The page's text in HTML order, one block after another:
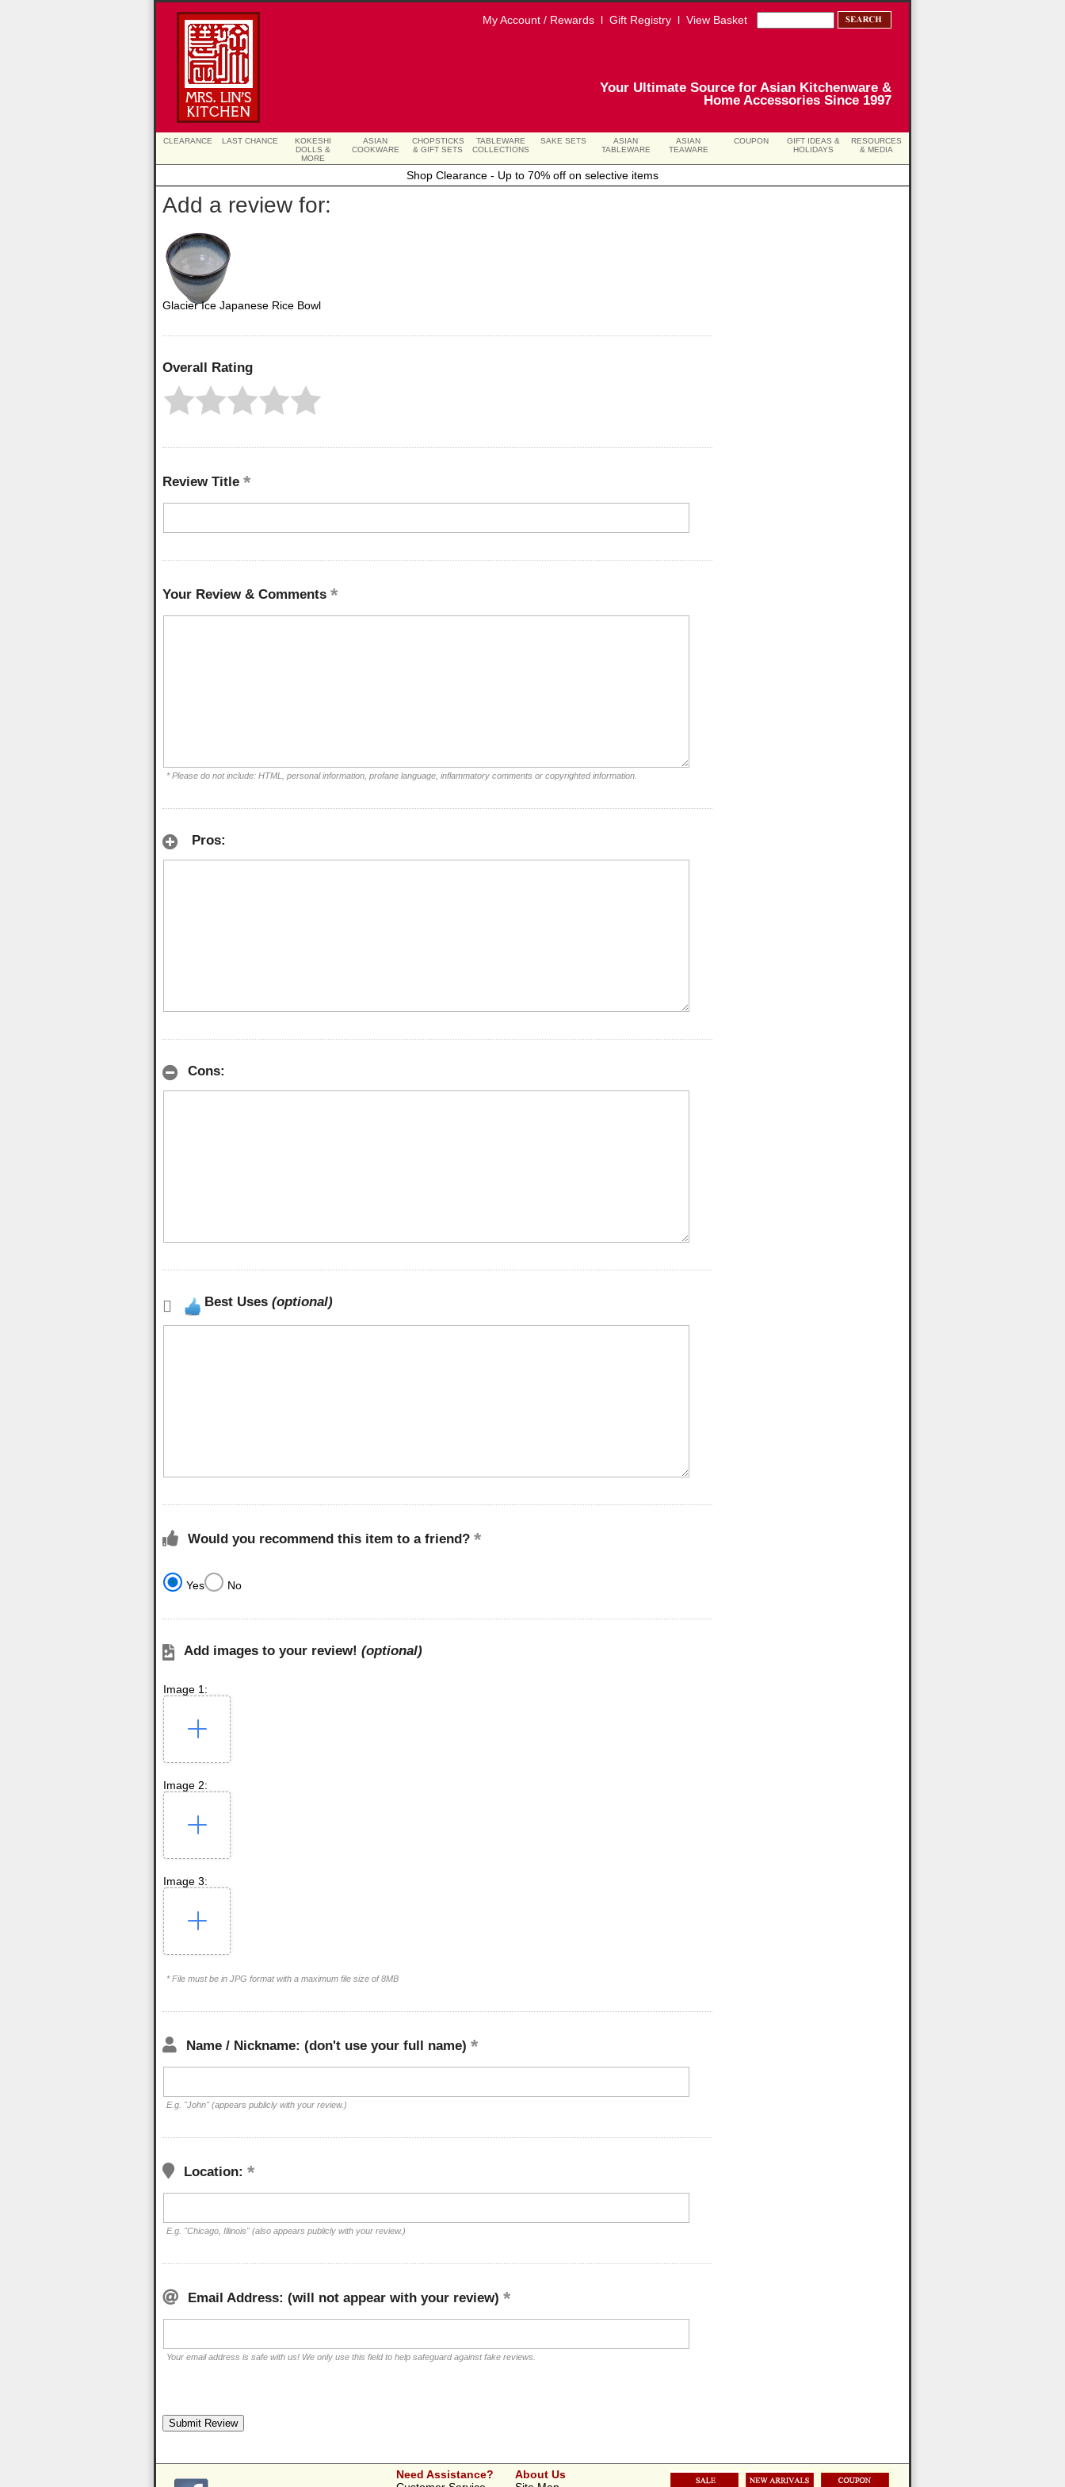
My Account / Rewards l Gift Registry l View Basket
Your Ultimate Source for Asian Kitchenware &
Home Accessories Since 1997
CLEARANCE LAST CHANCE
KOKESHI
DOLLS &
MORE
ASIAN
COOKWARE
CHOPSTICKS
& GIFT SETS
TABLEWARE
COLLECTIONS
SAKE SETS
ASIAN
TABLEWARE
ASIAN
TEAWARE
COUPON
GIFT IDEAS &
HOLIDAYS
RESOURCES
& MEDIA
Shop Clearance - Up to 70% off on selective items
Add a review for:
Glacier Ice Japanese Rice Bowl
Overall Rating
Review Title
Your Review & Comments
* Please do not include: HTML, personal information, profane language, inflammatory comments or copyrighted information.
Pros:
Cons:
Best Uses (optional)
Would you recommend this item to a friend?
Yes No
Add images to your review! (optional)
Image 1:
Image 2:
Image 3:
* File must be in JPG format with a maximum file size of 8MB
Name / Nickname: (don't use your full name)
E.g. "John" (appears publicly with your review.)
Location:
E.g. "Chicago, Illinois" (also appears publicly with your review.)
Email Address: (will not appear with your review)
Your email address is safe with us! We only use this field to help safeguard against fake reviews.
Need Assistance?
About Us